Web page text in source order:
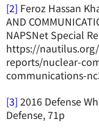
[2] Feroz Hassan
AND
NAPSNet Special
https://
reports/nuclear-
communications-
[3] 2016 Defense
Defense, 71p